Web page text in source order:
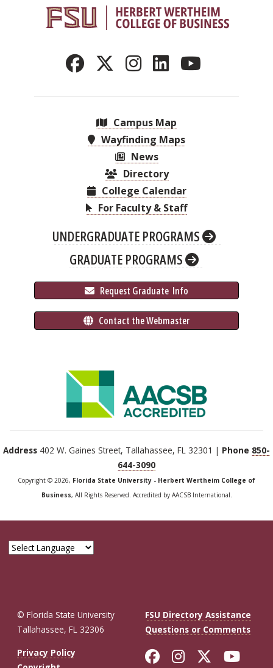
Campus Map
Wayfinding Maps
News
Directory
College Calendar
For Faculty & Staff
UNDERGRADUATE PROGRAMS
GRADUATE PROGRAMS
Request Graduate Info
Contact the Webmaster
Address 402 W. Gaines Street, Tallahassee, FL 32301 | Phone 850-
644-3090
Copyright © 2026, Florida State University - Herbert Wertheim College of
Business, All Rights Reserved. Accredited by AACSB International.
© Florida State University
Tallahassee, FL 32306
FSU Directory Assistance
Questions or Comments
Privacy Policy
Like Florida
FollowFollow